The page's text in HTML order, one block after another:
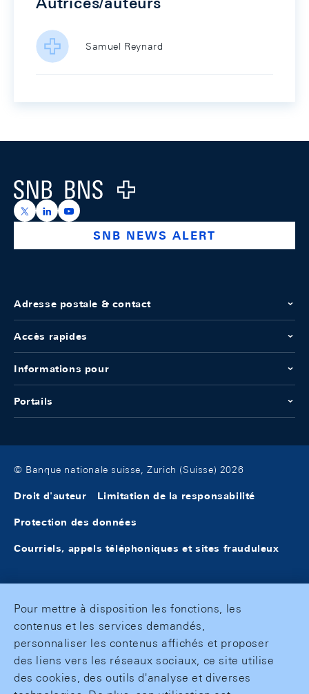
Samuel Reynard
Logo
https://x.com/snb_bns
https://ch.linkedin.com/company/swiss-national-
https://www.youtube.com/@swissnationalbank
SNB NEWS ALERT
Adresse postale & contact
Accès rapides
Informations pour
Portails
© Banque nationale suisse, Zurich (Suisse) 2026
Droit d'auteur Limitation de la responsabilité
Protection des données
Courriels, appels téléphoniques et sites frauduleux
Pour mettre à disposition les fonctions, les
contenus et les services demandés,
personnaliser les contenus affichés et proposer
des liens vers les réseaux sociaux, ce site utilise
des cookies, des outils d'analyse et diverses